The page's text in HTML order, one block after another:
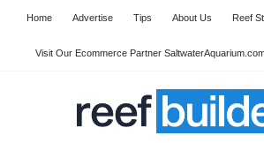
Home Advertise Tips About Us Reef
Visit Our Ecommerce Partner